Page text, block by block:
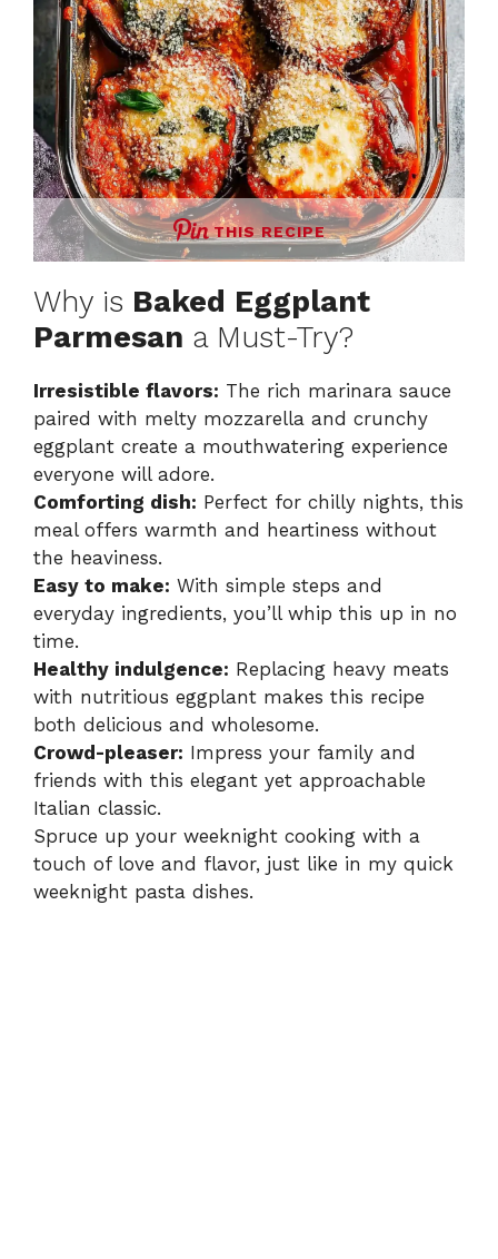
THIS RECIPE
Why is Baked Eggplant
Parmesan a Must-Try?
Irresistible flavors: The rich marinara sauce
paired with melty mozzarella and crunchy
eggplant create a mouthwatering experience
everyone will adore.
Comforting dish: Perfect for chilly nights, this
meal offers warmth and heartiness without
the heaviness.
Easy to make: With simple steps and
everyday ingredients, you’ll whip this up in no
time.
Healthy indulgence: Replacing heavy meats
with nutritious eggplant makes this recipe
both delicious and wholesome.
Crowd-pleaser: Impress your family and
friends with this elegant yet approachable
Italian classic.
Spruce up your weeknight cooking with a
touch of love and flavor, just like in my quick
weeknight pasta dishes.